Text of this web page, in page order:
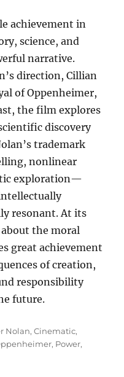
achievement in
science, and
narrative.
direction, Cillian
of Oppenheimer,
the film explores
discovery
trademark
nonlinear
exploration—
resonant. At its
the moral
great achievement
of creation,
responsibility
future.
Nolan,Cinematic,
, Power,